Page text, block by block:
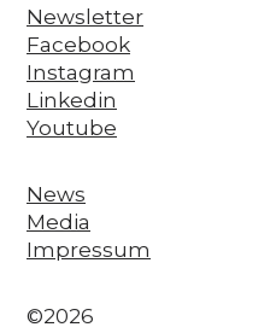
Newsletter
Facebook
Instagram
Linkedin
Youtube
News
Media
Impressum
©2026